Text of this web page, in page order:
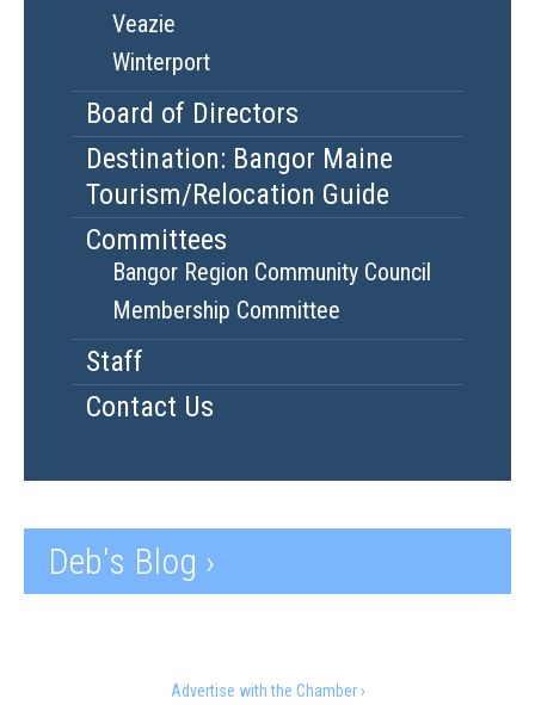
Veazie
Winterport
Board of Directors
Destination: Bangor Maine
Tourism/Relocation Guide
Committees
Bangor Region Community Council
Membership Committee
Staff
Contact Us
Deb's Blog ›
Advertise with the Chamber ›